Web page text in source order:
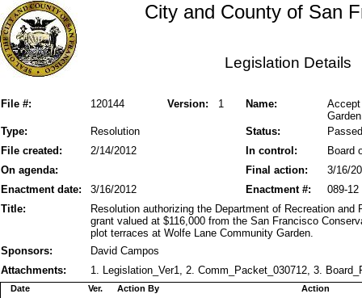
City and County of San
Legislation Details
File #: Version: 1
120144 Name:
Status:
Type: Resolution
Passed
File created:
In control:
2/14/2012
Board
On agenda:
Final action:
3/16/
Enactment date:
3/16/2012 089-12
Enactment #:
Title:
Resolution authorizing the Department of Recreation
grant valued at $116,000 from the San Francisco
plot terraces at Wolfe Lane Community Garden.
Sponsors:
David Campos
Attachments:
1. Legislation_Ver1, 2. Comm_Packet_030712, 3.
Action By
Date Action
Ver.